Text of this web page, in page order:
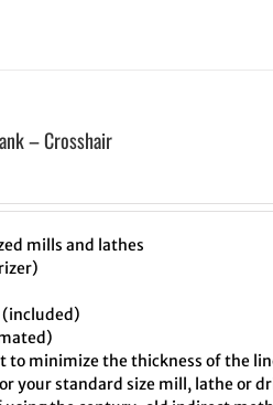
– Crosshair
mills and lathes
(included)
to minimize the thickness of the
your standard size mill, lathe or